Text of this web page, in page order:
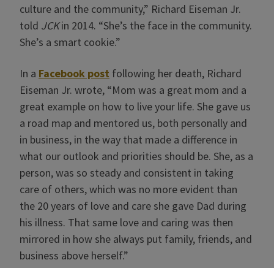
culture and the community,” Richard Eiseman Jr.
told JCKin 2014. “She’s the face in the community.
She’s a smart cookie.”
In a Facebook post following her death, Richard
Eiseman Jr. wrote, “Mom was a great mom and a
great example on how to live your life. She gave us
a road map and mentored us, both personally and
in business, in the way that made a difference in
what our outlook and priorities should be. She, as a
person, was so steady and consistent in taking
care of others, which was no more evident than
the 20 years of love and care she gave Dad during
his illness. That same love and caring was then
mirrored in how she always put family, friends, and
business above herself.”